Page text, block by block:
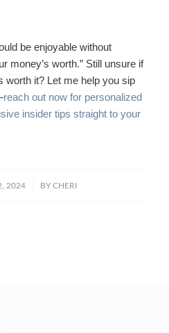
be enjoyable without
money’s worth.” Still unsure if
worth it? Let me help you sip
reach out now for personalized
insider tips straight to your
2024 BYCHERI